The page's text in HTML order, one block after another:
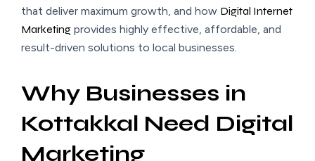
that deliver maximum growth, and how Digital Internet
Marketing provides highly effective, affordable, and
result-driven solutions to local businesses.
Why Businesses in
Kottakkal Need Digital
Marketing